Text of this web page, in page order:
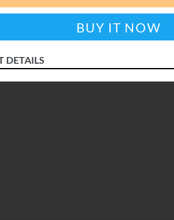
BUY IT NOW
DETAILS